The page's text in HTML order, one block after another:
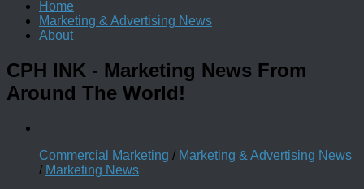
Home
Marketing & Advertising News
About
CPH INK - Marketing News From
Around The World!
Commercial Marketing / Marketing & Advertising News
/ Marketing News